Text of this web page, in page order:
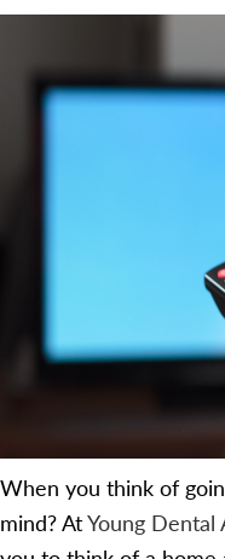
When you think of
mind? AtYoung Dental